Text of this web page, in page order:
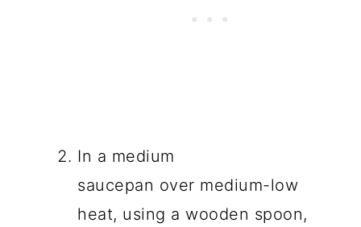
In a medium
saucepan over medium-low
heat, using a wooden spoon,